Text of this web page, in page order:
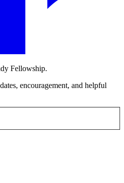
Fellowship.
encouragement, and helpful